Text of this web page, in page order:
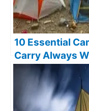
10 Essential
Carry Always